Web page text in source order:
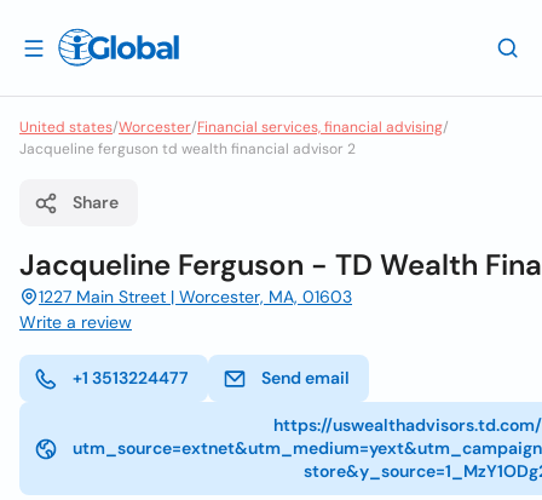
United states/Worcester/Financial services, financial advising/
Jacqueline ferguson td wealth financial advisor 2
Share
Jacqueline Ferguson - TD Wealth
1227 Main Street | Worcester, MA, 01603
Write a review
+1 3513224477 Send email
https://